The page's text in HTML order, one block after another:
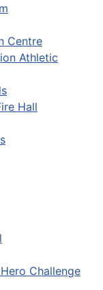
Centre
Athletic
Hall
Challenge